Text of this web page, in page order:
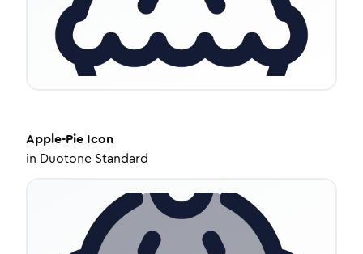
Apple-Pie Icon
in Duotone Standard